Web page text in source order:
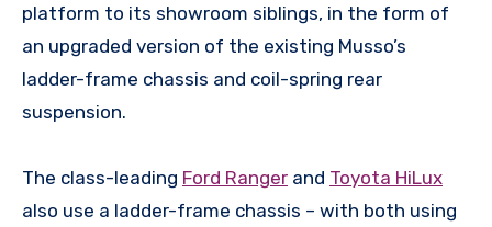
platform to its showroom siblings, in the form of
an upgraded version of the existing Musso’s
ladder-frame chassis and coil-spring rear
suspension.
The class-leading Ford Ranger and Toyota HiLux
also use a ladder-frame chassis – with both using